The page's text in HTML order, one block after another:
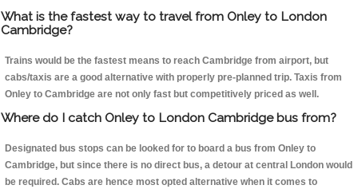
What is the fastest way to travel from Onley to London
Cambridge?
Trains would be the fastest means to reach Cambridge from airport, but
cabs/taxis are a good alternative with properly pre-planned trip. Taxis from
Onley to Cambridge are not only fast but competitively priced as well.
Where do I catch Onley to London Cambridge bus from?
Designated bus stops can be looked for to board a bus from Onley to
Cambridge, but since there is no direct bus, a detour at central London would
be required. Cabs are hence most opted alternative when it comes to